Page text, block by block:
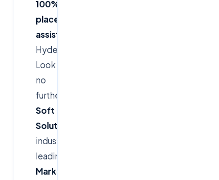
100%
placement
assistance
Hyderabad?
Look
no
further!
Soft
Solutions
industry-
leading
Marketing